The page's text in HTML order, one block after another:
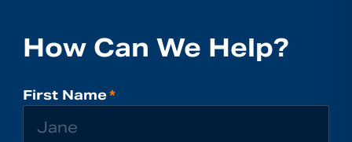
How Can We Help?
First Name*